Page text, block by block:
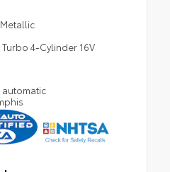
Turbo 4-Cylinder 16V